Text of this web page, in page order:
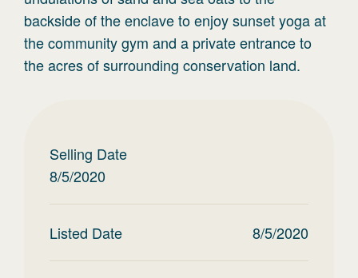
backside of the enclave to enjoy sunset yoga at
the community gym and a private entrance to
the acres of surrounding conservation land.
Selling Date
8/5/2020
Listed Date 8/5/2020